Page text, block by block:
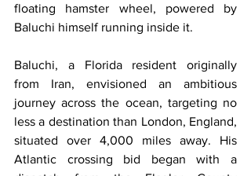
floating hamster wheel, powered by
Baluchi himself running inside it.
Baluchi, a Florida resident originally
from Iran, envisioned an ambitious
journey across the ocean, targeting no
less a destination than London, England,
situated over 4,000 miles away. His
Atlantic crossing bid began with a